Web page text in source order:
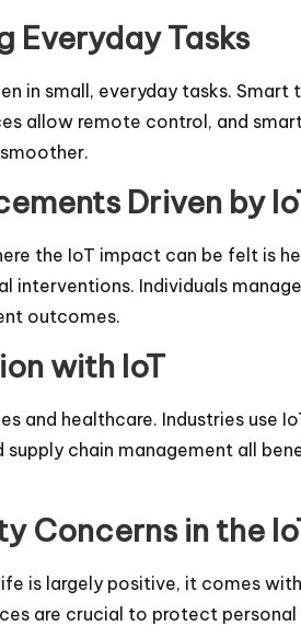
Everyday Tasks
in small, everyday tasks.
allow remote control, and
Driven by
the IoT impact can be felt is
interventions. Individuals
outcomes.
with IoT
and healthcare. Industries
chain management all
Concerns in the
is largely positive, it comes
are crucial to protect